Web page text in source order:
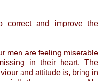
correct and improve the
men are feeling miserable
in their heart. The
and attitude is, bring in